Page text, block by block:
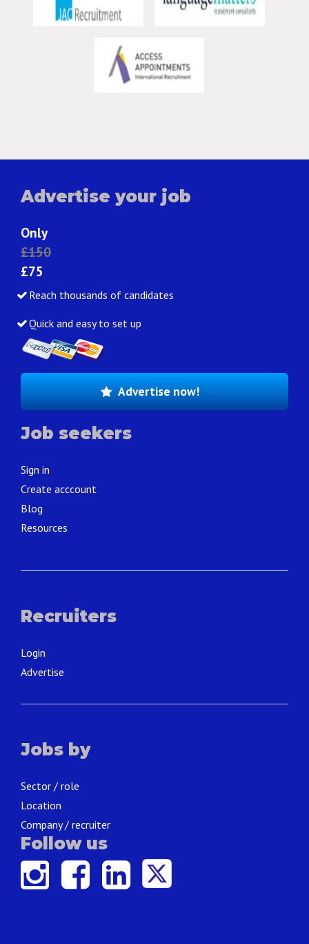
Advertise your job
Only
£150
£75
Reach thousands of candidates
Quick and easy to set up
Advertise now!
Job seekers
Sign in
Create acccount
Blog
Resources
Recruiters
Login
Advertise
Jobs by
Sector / role
Location
Company / recruiter
Follow us